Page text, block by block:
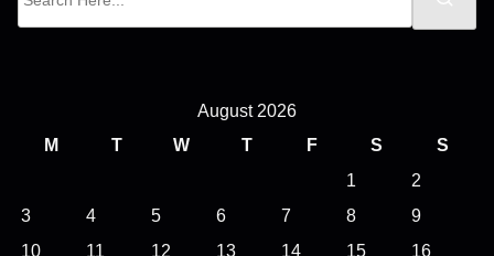
August 2026
M
T W T F S
S
1
2
3
4 5 6 7 8
9
10
11 12 13 14 15
16